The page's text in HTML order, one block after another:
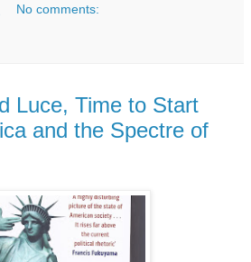
No comments:
Luce, Time to Start
and the Spectre of